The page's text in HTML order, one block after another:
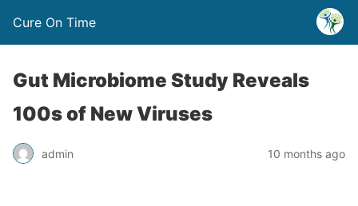
Cure On Time
Gut Microbiome Study Reveals
100s of New Viruses
admin 10 months ago